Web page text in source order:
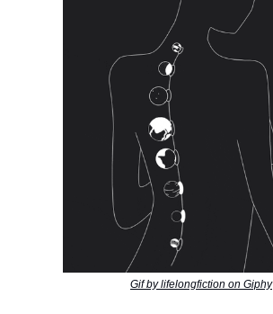
Gif by lifelongfiction on Giphy